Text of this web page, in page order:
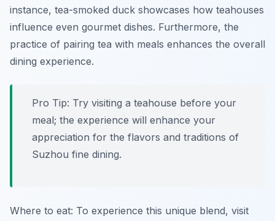
instance, tea-smoked duck showcases how teahouses
influence even gourmet dishes. Furthermore, the
practice of pairing tea with meals enhances the overall
dining experience.
Pro Tip: Try visiting a teahouse before your
meal; the experience will enhance your
appreciation for the flavors and traditions of
Suzhou fine dining.
Where to eat: To experience this unique blend, visit